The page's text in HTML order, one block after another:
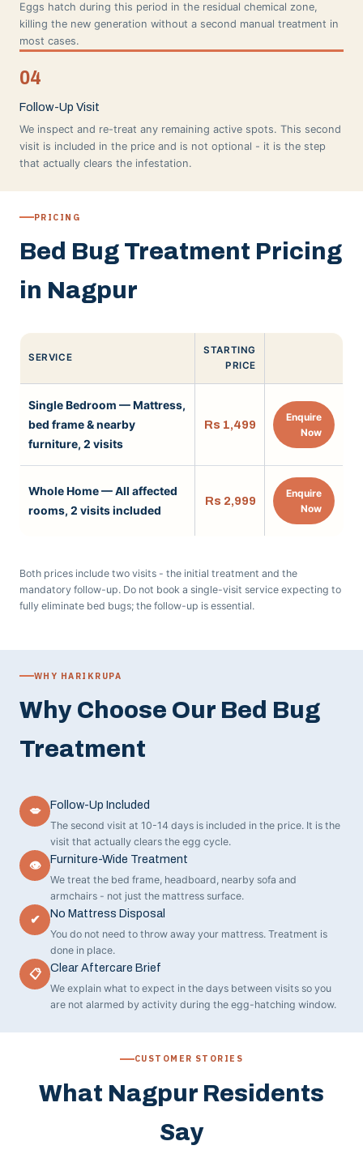
Eggs hatch during this period in the residual chemical zone,
killing the new generation without a second manual treatment in
most cases.
04
Follow-Up Visit
We inspect and re-treat any remaining active spots. This second
visit is included in the price and is not optional - it is the step
that actually clears the infestation.
PRICING
Bed Bug Treatment Pricing
in Nagpur
SERVICE
STARTING
PRICE
Single Bedroom — Mattress,
bed frame & nearby
furniture, 2 visits
Rs 1,499
Enquire
Now
Whole Home — All affected
rooms, 2 visits included
Rs 2,999
Enquire
Now
Both prices include two visits - the initial treatment and the
mandatory follow-up. Do not book a single-visit service expecting to
fully eliminate bed bugs; the follow-up is essential.
WHY HARIKRUPA
Why Choose Our Bed Bug
Treatment
💋 Follow-Up Included
The second visit at 10-14 days is included in the price. It is the
visit that actually clears the egg cycle.
👁 Furniture-Wide Treatment
We treat the bed frame, headboard, nearby sofa and
armchairs - not just the mattress surface.
✔ No Mattress Disposal
You do not need to throw away your mattress. Treatment is
done in place.
📋 Clear Aftercare Brief
We explain what to expect in the days between visits so you
are not alarmed by activity during the egg-hatching window.
CUSTOMER STORIES
What Nagpur Residents
Say